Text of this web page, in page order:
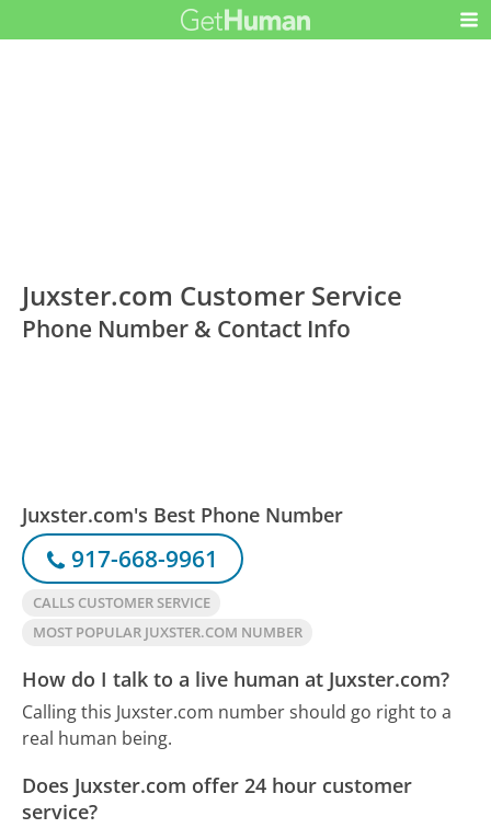
Juxster.com Customer Service
Phone Number & Contact Info
Juxster.com's Best Phone Number
917-668-9961
CALLS CUSTOMER SERVICE
MOST POPULAR JUXSTER.COM NUMBER
How do I talk to a live human at Juxster.com?
Calling this Juxster.com number should go right to a
real human being.
Does Juxster.com offer 24 hour customer
service?